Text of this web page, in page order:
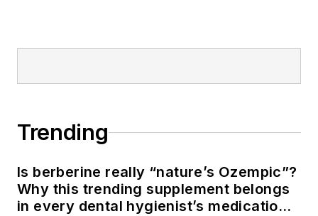
Trending
Is berberine really “nature’s Ozempic”?
Why this trending supplement belongs
in every dental hygienist’s medication